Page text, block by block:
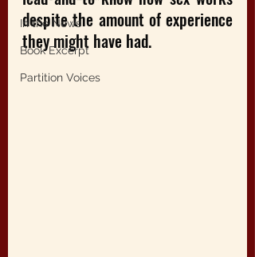
In the News
Book Excerpt
Partition Voices
despite the amount of experience
they might have had.